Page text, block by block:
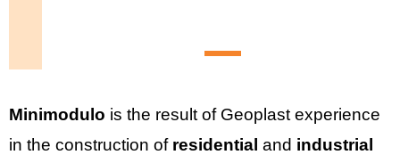
Minimodulo is the result of Geoplast experience
in the construction of residential and industrial